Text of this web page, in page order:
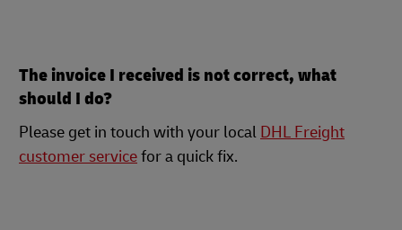
The invoice I received is not correct, what
should I do?
Please get in touch with your local DHL Freight
customer servicefor a quick fix.